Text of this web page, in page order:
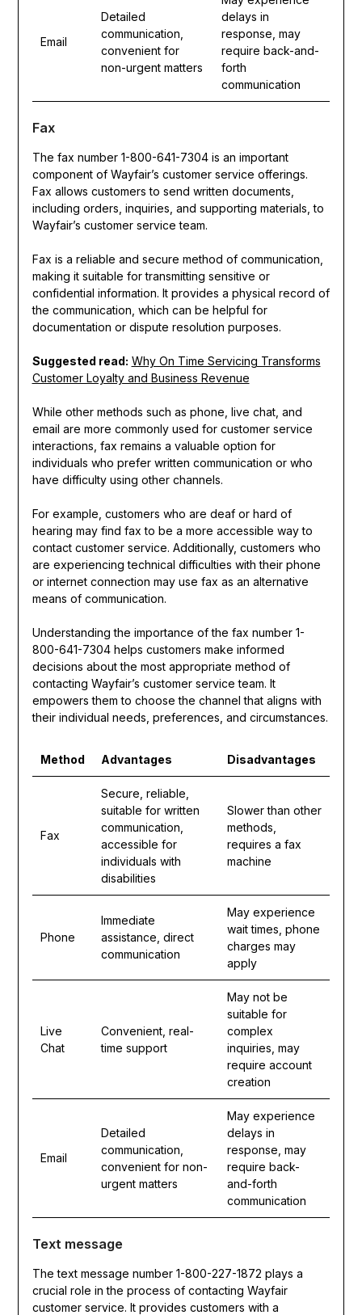
Email
Detailed
communication,
convenient for
non-urgent matters
delays in
response, may
require back-and-
forth
communication
Fax
The fax number 1-800-641-7304 is an important
component of Wayfair’s customer service offerings.
Fax allows customers to send written documents,
including orders, inquiries, and supporting materials, to
Wayfair’s customer service team.
Fax is a reliable and secure method of communication,
making it suitable for transmitting sensitive or
confidential information. It provides a physical record of
the communication, which can be helpful for
documentation or dispute resolution purposes.
Suggested read: Why On Time Servicing Transforms
Customer Loyalty and Business Revenue
While other methods such as phone, live chat, and
email are more commonly used for customer service
interactions, fax remains a valuable option for
individuals who prefer written communication or who
have difficulty using other channels.
For example, customers who are deaf or hard of
hearing may find fax to be a more accessible way to
contact customer service. Additionally, customers who
are experiencing technical difficulties with their phone
or internet connection may use fax as an alternative
means of communication.
Understanding the importance of the fax number 1-
800-641-7304 helps customers make informed
decisions about the most appropriate method of
contacting Wayfair’s customer service team. It
empowers them to choose the channel that aligns with
their individual needs, preferences, and circumstances.
Method Advantages Disadvantages
Fax
Secure, reliable,
suitable for written
communication,
accessible for
individuals with
disabilities
Slower than other
methods,
requires a fax
machine
Phone
Immediate
assistance, direct
communication
May experience
wait times, phone
charges may
apply
Live
Chat
Convenient, real-
time support
May not be
suitable for
complex
inquiries, may
require account
creation
Email
Detailed
communication,
convenient for non-
urgent matters
May experience
delays in
response, may
require back-
and-forth
communication
Text message
The text message number 1-800-227-1872 plays a
crucial role in the process of contacting Wayfair
customer service. It provides customers with a